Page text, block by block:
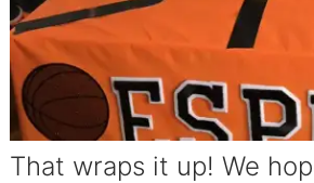
That wraps it up! We